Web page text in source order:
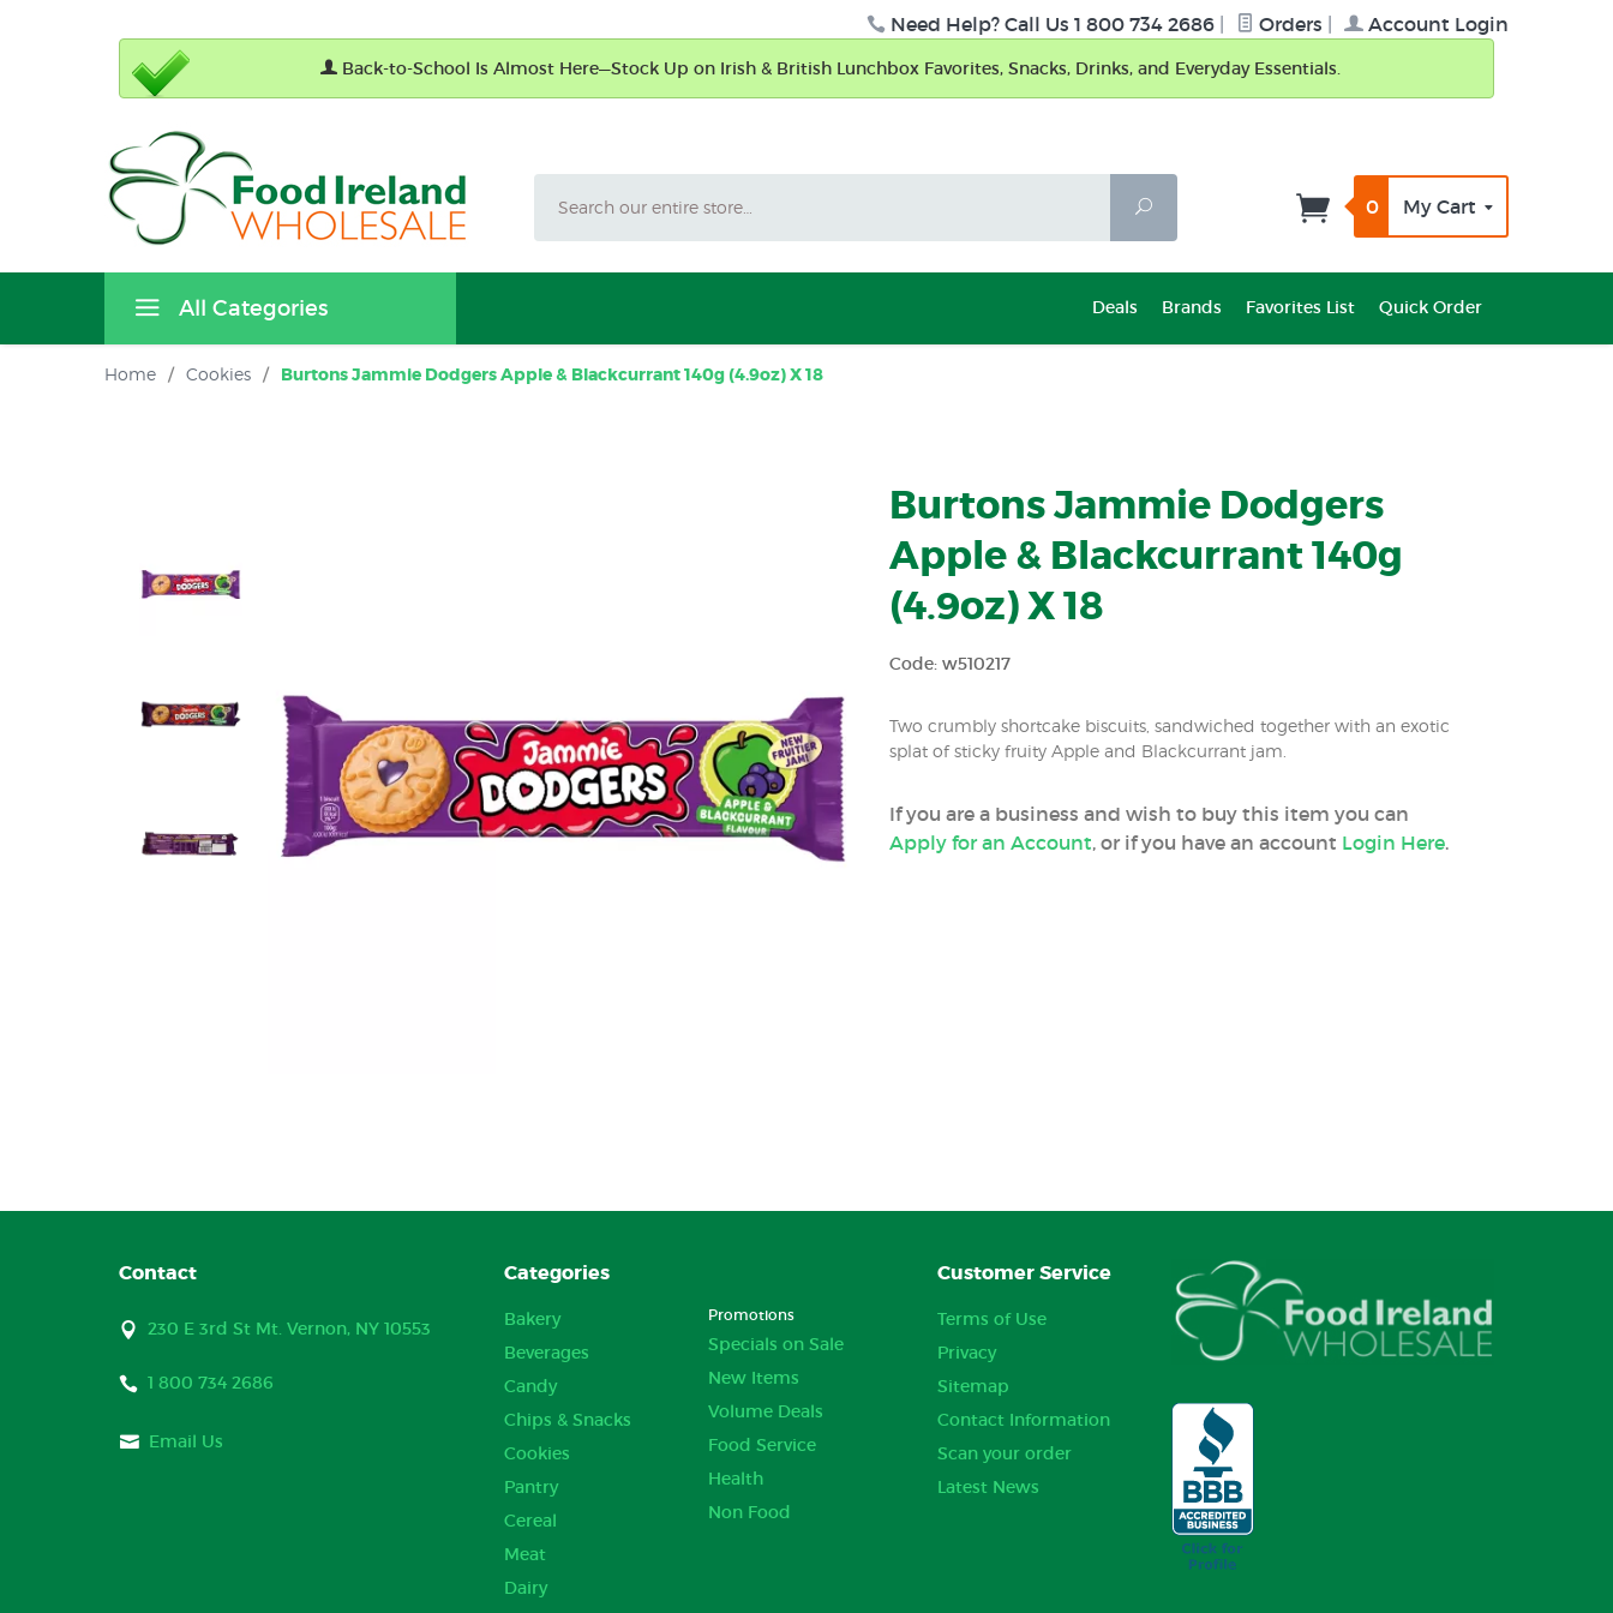
Need Help? Call Us 1 800 734 2686 Orders Account Login
Back-to-School Is Almost Here—Stock Up on Irish & British Lunchbox Favorites, Snacks, Drinks, and Everyday Essentials.
Search
0 My Cart
All Categories Deals Brands Favorites List Quick Order
Home / Cookies / Burtons Jammie Dodgers Apple & Blackcurrant 140g (4.9oz) X 18
Burtons Jammie Dodgers
Apple & Blackcurrant 140g
(4.9oz) X 18
Code: w510217
Two crumbly shortcake biscuits, sandwiched together with an exotic
splat of sticky fruity Apple and Blackcurrant jam.
If you are a business and wish to buy this item you can
Apply for an Account, or if you have an account Login Here.
Contact
230 E 3rd St Mt. Vernon, NY 10553
1 800 734 2686
Email Us
Categories
Bakery
Beverages
Candy
Chips & Snacks
Cookies
Pantry
Cereal
Meat
Dairy
Promotions
Specials on Sale
New Items
Volume Deals
Food Service
Health
Non Food
Customer Service
Terms of Use
Privacy
Sitemap
Contact Information
Scan your order
Latest News